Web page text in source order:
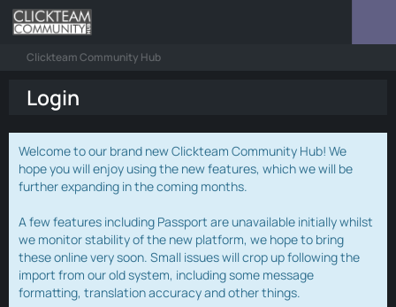
Clickteam Community Hub
Login
Welcome to our brand new Clickteam Community Hub! We
hope you will enjoy using the new features, which we will be
further expanding in the coming months.
A few features including Passport are unavailable initially whilst
we monitor stability of the new platform, we hope to bring
these online very soon. Small issues will crop up following the
import from our old system, including some message
formatting, translation accuracy and other things.